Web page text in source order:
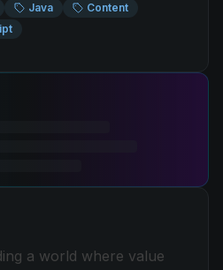
Java
Content
a world where value